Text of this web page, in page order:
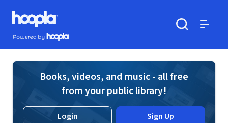
Skip to main content
Hoopla logo
Powered by Hoopla
Books, videos, and music - all free
from your public library!
Login Sign Up